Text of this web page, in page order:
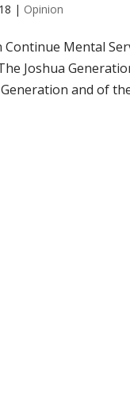
| Opinion
Continue Mental
Joshua
and of the